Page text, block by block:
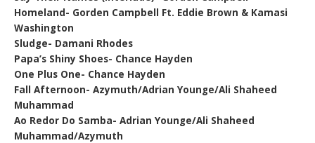
Homeland- Gorden Campbell Ft. Eddie Brown & Kamasi
Washington
Sludge- Damani Rhodes
Papa’s Shiny Shoes- Chance Hayden
One Plus One- Chance Hayden
Fall Afternoon- Azymuth/Adrian Younge/Ali Shaheed
Muhammad
Ao Redor Do Samba- Adrian Younge/Ali Shaheed
Muhammad/Azymuth